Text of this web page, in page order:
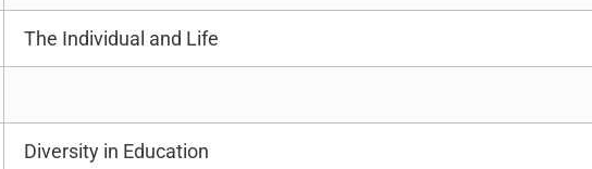
The Individual and Life
Diversity in Education